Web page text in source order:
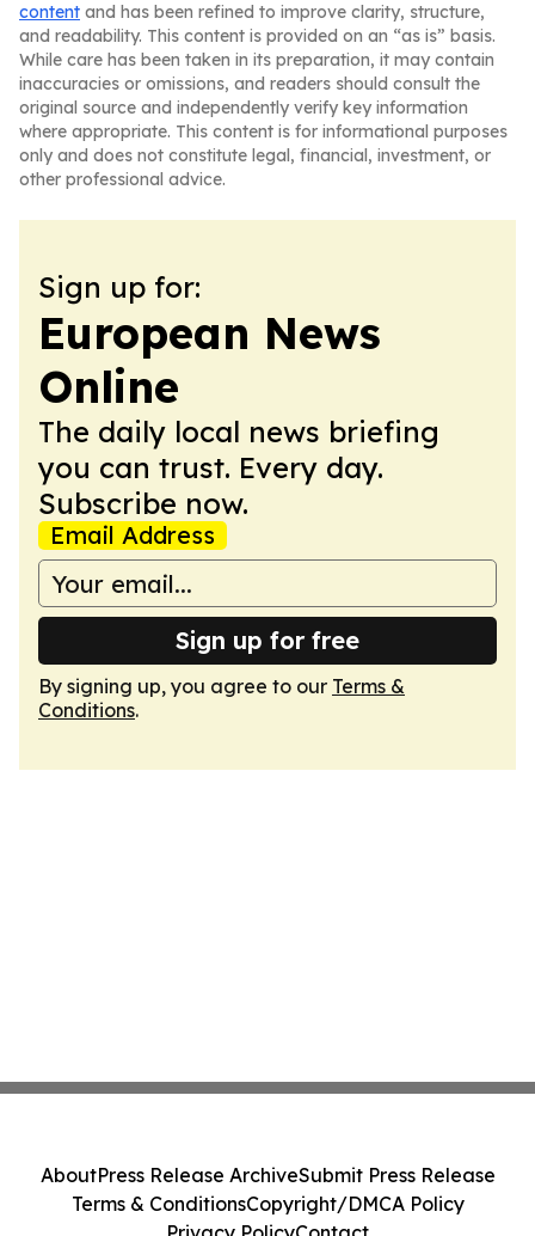
content and has been refined to improve clarity, structure,
and readability. This content is provided on an “as is” basis.
While care has been taken in its preparation, it may contain
inaccuracies or omissions, and readers should consult the
original source and independently verify key information
where appropriate. This content is for informational purposes
only and does not constitute legal, financial, investment, or
other professional advice.
Sign up for:
European News
Online
The daily local news briefing
you can trust. Every day.
Subscribe now.
Email Address
Sign up for free
By signing up, you agree to our Terms &
Conditions.
AboutPress Release ArchiveSubmit Press Release
Terms & ConditionsCopyright/DMCA Policy